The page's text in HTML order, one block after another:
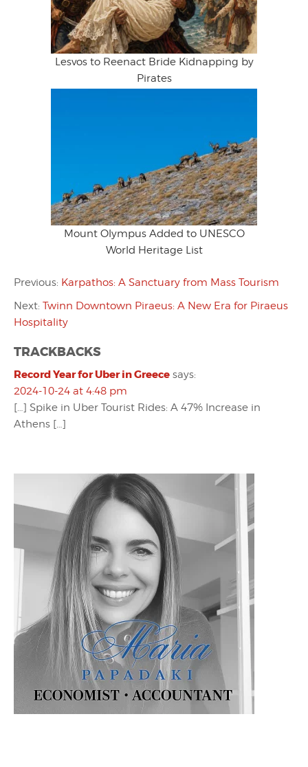
Lesvos to Reenact Bride Kidnapping by
Pirates
Mount Olympus Added to UNESCO
World Heritage List
Previous: Karpathos: A Sanctuary from Mass Tourism
Next: Twinn Downtown Piraeus: A New Era for Piraeus
Hospitality
TRACKBACKS
Record Year for Uber in Greece says:
2024-10-24 at 4:48 pm
[…] Spike in Uber Tourist Rides: A 47% Increase in
Athens […]